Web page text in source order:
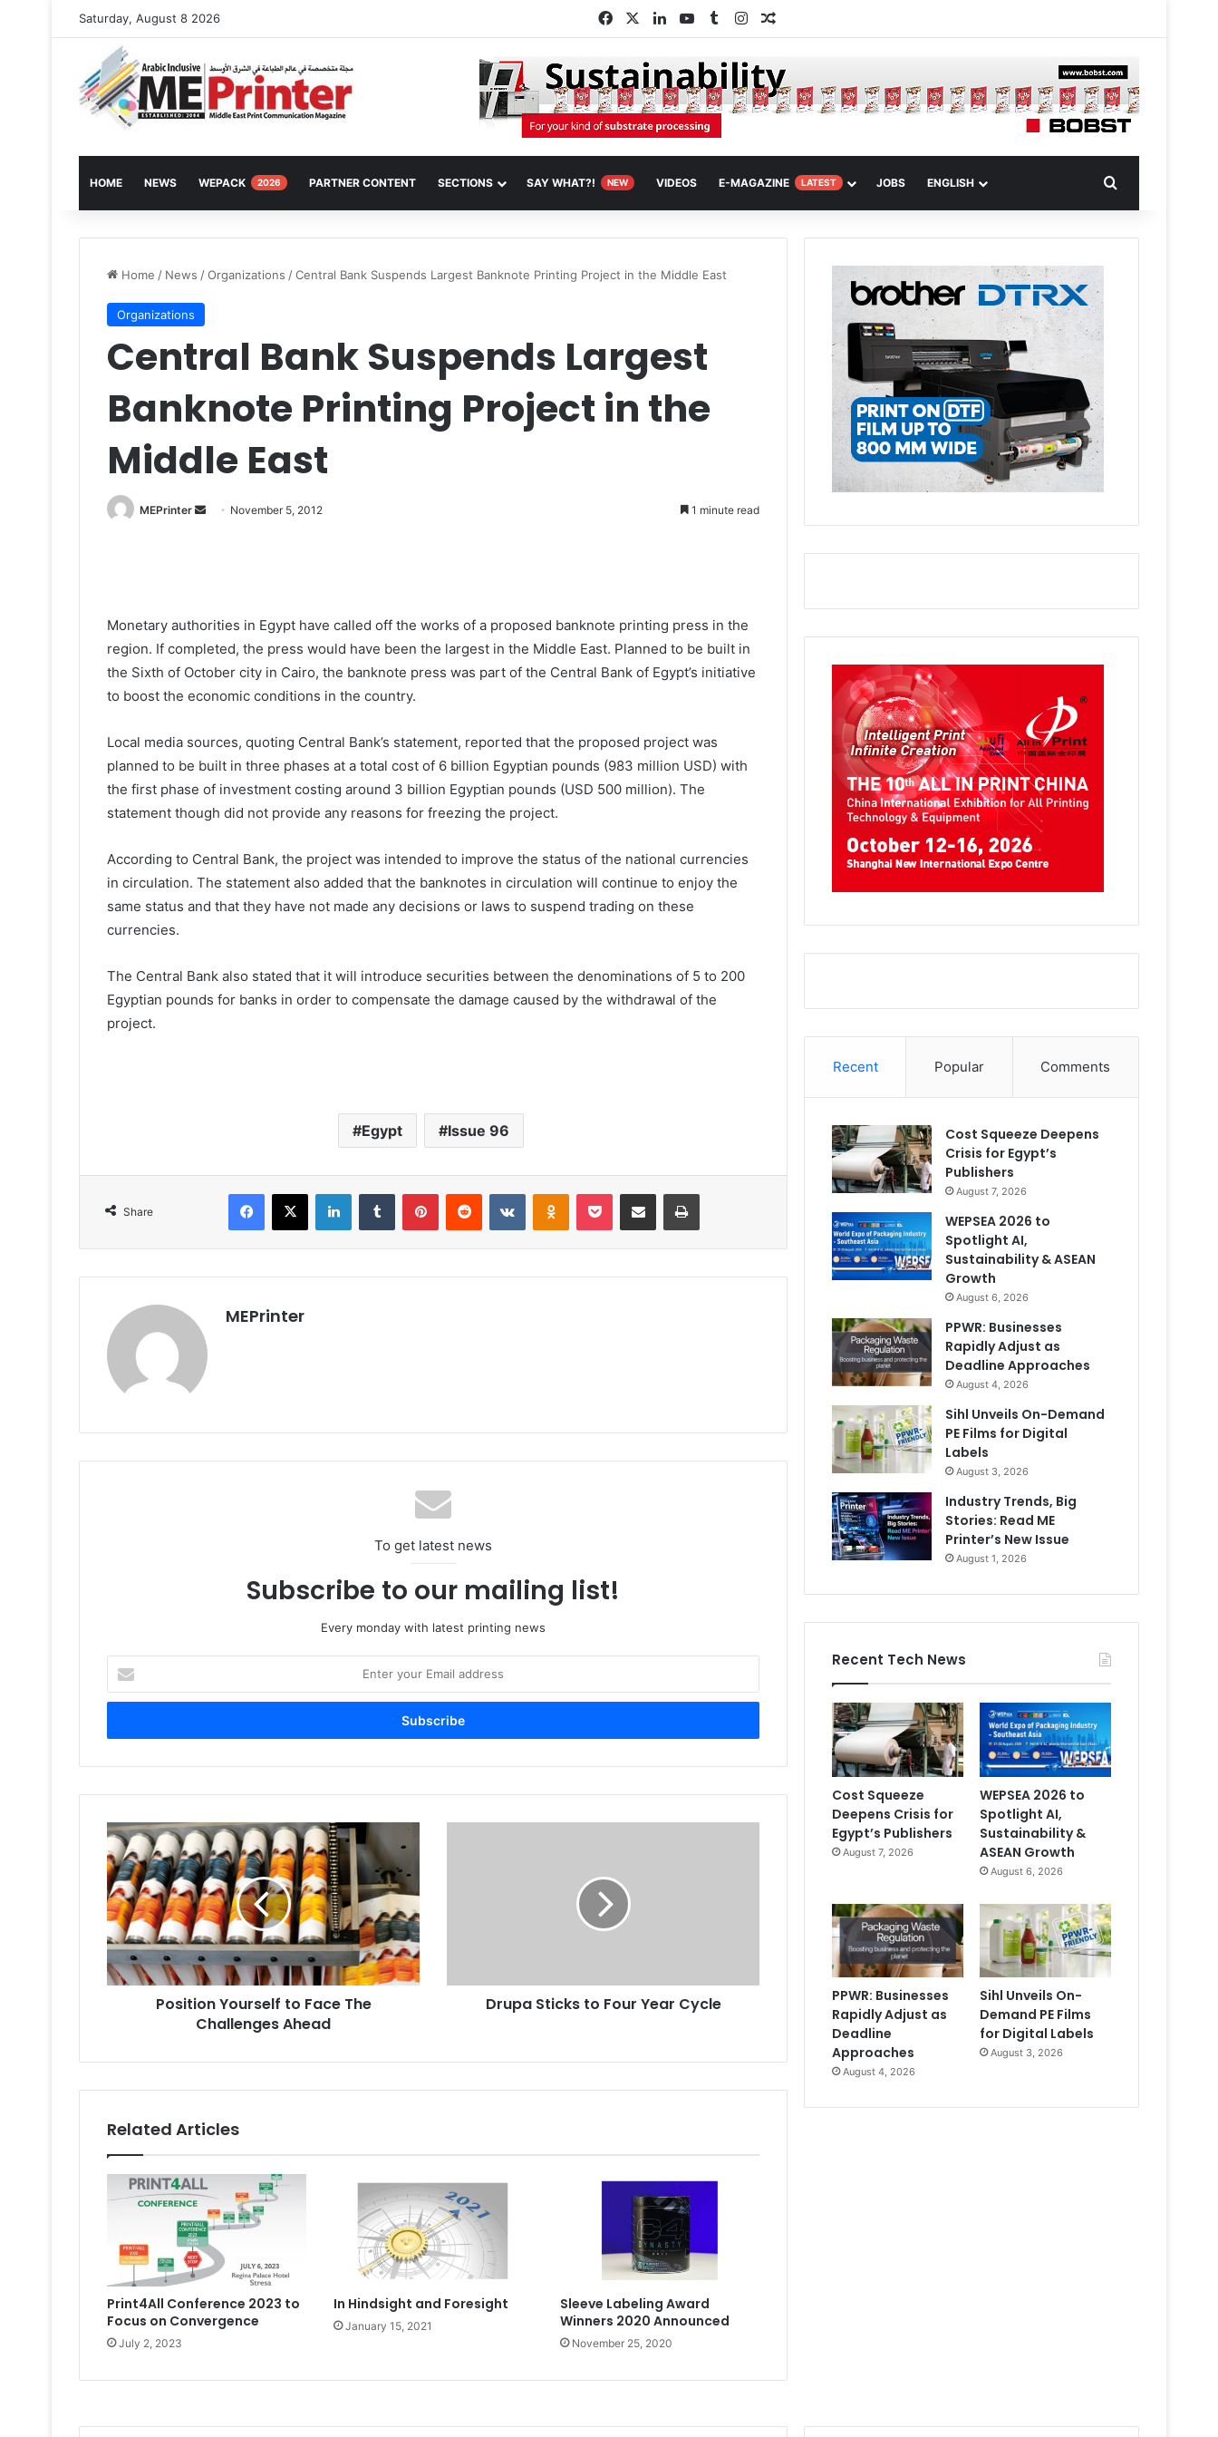
Saturday, August 8 2026 FacebookLinkedInYouTube
TumblrInstagramRandom Article
HOME NEWS WEPACK 2026 PARTNER CONTENT SECTIONS SAY WHAT?! NEW VIDEOS E-MAGAZINE LATEST JOBS ENGLISH
Home / News /Organizations /Central Bank Suspends Largest Banknote Printing Project in the Middle East
Organizations
Central Bank Suspends Largest
Banknote Printing Project in the
Middle East
MEPrinter
Send November 5, 2012 1 minute read
Monetary authorities in Egypt have called off the works of a proposed banknote printing press in the
region. If completed, the press would have been the largest in the Middle East. Planned to be built in
the Sixth of October city in Cairo, the banknote press was part of the Central Bank of Egypt’s initiative
to boost the economic conditions in the country.
Local media sources, quoting Central Bank’s statement, reported that the proposed project was
planned to be built in three phases at a total cost of 6 billion Egyptian pounds (983 million USD) with
the first phase of investment costing around 3 billion Egyptian pounds (USD 500 million). The
statement though did not provide any reasons for freezing the project.
According to Central Bank, the project was intended to improve the status of the national currencies
in circulation. The statement also added that the banknotes in circulation will continue to enjoy the
same status and that they have not made any decisions or laws to suspend trading on these
currencies.
The Central Bank also stated that it will introduce securities between the denominations of 5 to 200
Egyptian pounds for banks in order to compensate the damage caused by the withdrawal of the
project.
Egypt Issue 96
Share
Facebook
X LinkedInTumblr PinterestReddit VKontakteOdnoklassniki
Pocket Share via Email Print
MEPrinter
To get latest news
Subscribe to our mailing list!
Every monday with latest printing news
your
Email
Position
Yourself
to
Face
The
Challenges
Ahead
Position Yourself to Face The
Challenges Ahead
Drupa Sticks to Four Year Cycle
Related Articles
Print4All Conference 2023 to
Focus on Convergence
July 2, 2023
In Hindsight and Foresight
January 15, 2021
Sleeve Labeling Award
Winners 2020 Announced
November 25, 2020
Recent Popular Comments
Cost Squeeze Deepens
Crisis for Egypt’s
Publishers
August 7, 2026
WEPSEA 2026 to
Spotlight AI,
Sustainability & ASEAN
Growth
August 6, 2026
PPWR: Businesses
Rapidly Adjust as
Deadline Approaches
August 4, 2026
Sihl Unveils On-Demand
PE Films for Digital
Labels
August 3, 2026
Industry Trends, Big
Stories: Read ME
Printer’s New Issue
August 1, 2026
Recent Tech News
Cost Squeeze
Deepens Crisis for
Egypt’s Publishers
August 7, 2026
WEPSEA 2026 to
Spotlight AI,
Sustainability &
ASEAN Growth
August 6, 2026
PPWR: Businesses
Rapidly Adjust as
Deadline
Approaches
August 4, 2026
Sihl Unveils On-
Demand PE Films
for Digital Labels
August 3, 2026